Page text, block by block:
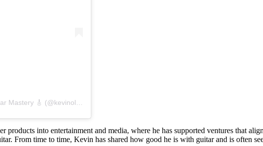
products into entertainment and media, where he has supported ventures that
From time to time, Kevin has shared how good he is with guitar and is often